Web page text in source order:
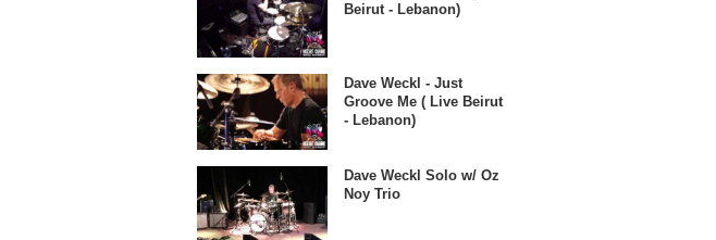
Beirut - Lebanon)
Dave Weckl - Just
Groove Me ( Live Beirut
- Lebanon)
Dave Weckl Solo w/ Oz
Noy Trio